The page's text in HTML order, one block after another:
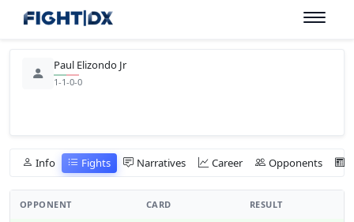
Paul Elizondo Jr
1-1-0-0
Info Fights Narratives Career Opponents
OPPONENT CARD RESULT